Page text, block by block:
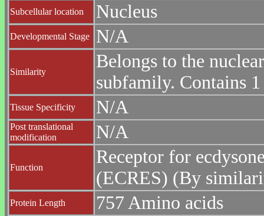
Subcellular location Nucleus
Developmental Stage N/A
Similarity
Belongs to the
subfamily. Contains
Tissue Specificity N/A
Post translational
modification
N/A
Function
Receptor for
(ECRES) (By
Protein Length 757 Amino acids